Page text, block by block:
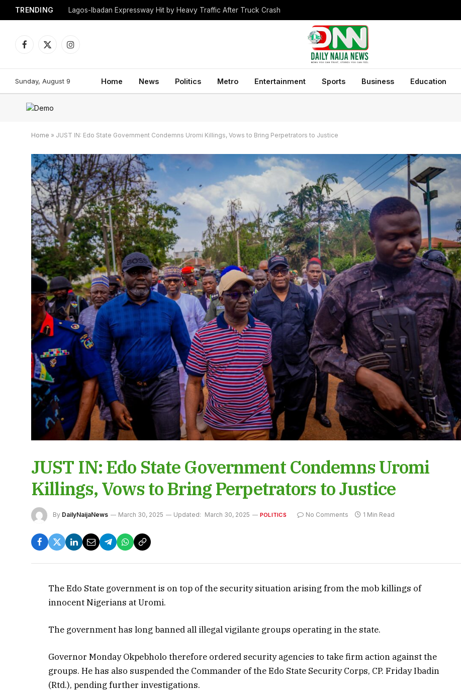
TRENDING Lagos-Ibadan Expressway Hit by Heavy Traffic After Truck Crash
Facebook
X
Instagram
Sunday, August 9 Home News Politics Metro Entertainment Sports Business Education
Home » JUST IN: Edo State Government Condemns Uromi Killings, Vows to Bring Perpetrators to Justice
JUST IN: Edo State Government Condemns Uromi
Killings, Vows to Bring Perpetrators to Justice
By DailyNaijaNews March 30, 2025 Updated: March 30, 2025 POLITICS No Comments 1 Min Read
The Edo State government is on top of the security situation arising from the mob killings of
innocent Nigerians at Uromi.
The government has long banned all illegal vigilante groups operating in the state.
Governor Monday Okpebholo therefore ordered security agencies to take firm action against the
groups. He has also suspended the Commander of the Edo State Security Corps, CP. Friday Ibadin
(Rtd.), pending further investigations.